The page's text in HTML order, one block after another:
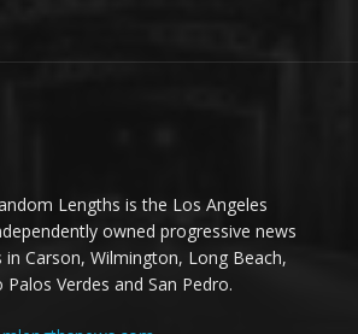
Lengths is the Los Angeles
owned progressive news
Carson, Wilmington, Long Beach,
Verdes and San Pedro.